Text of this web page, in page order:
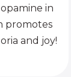
in
promotes
and joy!